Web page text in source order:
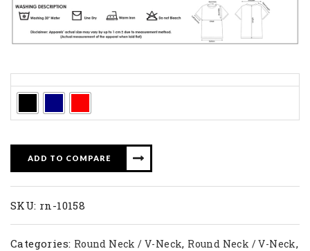
ADD TO COMPARE
SKU: rn-10158
Categories: Round Neck / V-Neck, Round Neck / V-Neck,